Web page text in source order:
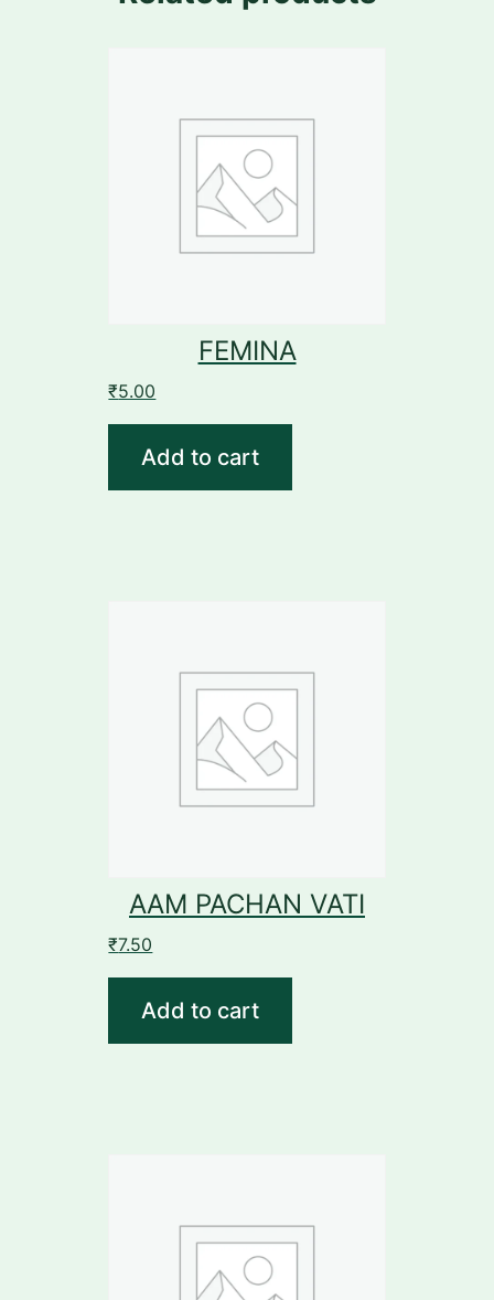
FEMINA
₹5.00
Add to cart
AAM PACHAN VATI
₹7.50
Add to cart